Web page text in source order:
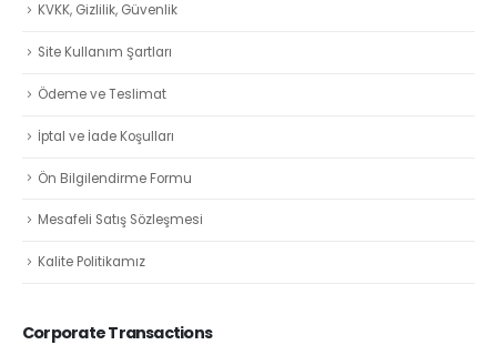
KVKK, Gizlilik, Güvenlik
Site Kullanım Şartları
Ödeme ve Teslimat
İptal ve İade Koşulları
Ön Bilgilendirme Formu
Mesafeli Satış Sözleşmesi
Kalite Politikamız
Corporate Transactions